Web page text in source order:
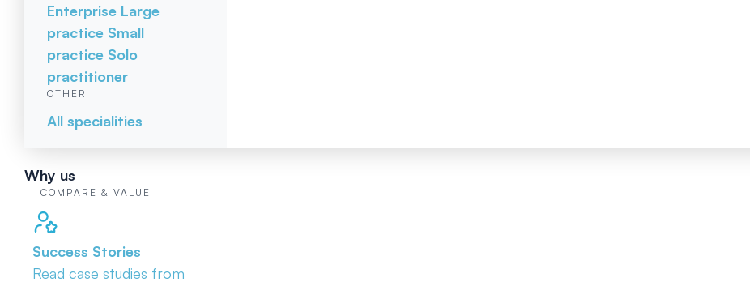
Enterprise Large
practice Small
practice Solo
practitioner
OTHER
All specialities
Why us
COMPARE & VALUE
Success Stories
Read case studies from